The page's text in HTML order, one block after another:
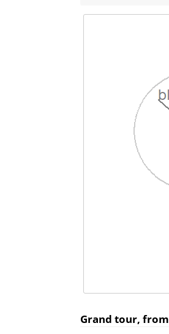
Grand tour, from